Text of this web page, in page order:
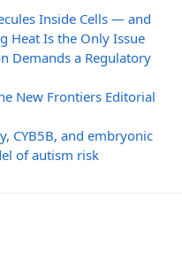
Inside Cells — and
Heat Is the Only Issue
Demands a Regulatory
New Frontiers Editorial
CYB5B, and embryonic
of autism risk